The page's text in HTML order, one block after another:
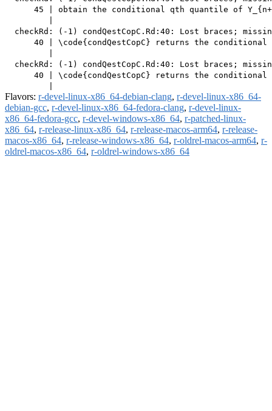
45 | obtain the conditional qth quantile of
checkRd: (-1) condQestCopC.Rd:40: Lost braces;
40 | \code{condQestCopC} returns the
checkRd: (-1) condQestCopC.Rd:40: Lost braces;
40 | \code{condQestCopC} returns the
Flavors: r-devel-linux-x86_64-debian-clang, r-devel-linux-x86_64-
debian-gcc, r-devel-linux-x86_64-fedora-clang, r-devel-linux-
x86_64-fedora-gcc, r-devel-windows-x86_64, r-patched-linux-
x86_64, r-release-linux-x86_64, r-release-macos-arm64, r-release-
macos-x86_64, r-release-windows-x86_64, r-oldrel-macos-arm64, r-
oldrel-macos-x86_64, r-oldrel-windows-x86_64